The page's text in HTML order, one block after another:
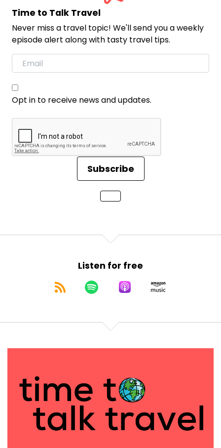
Time to Talk Travel
Never miss a travel topic! We'll send you a weekly
episode alert along with tasty travel tips.
Opt in to receive news and updates.
Subscribe
Loading...
Listen for free